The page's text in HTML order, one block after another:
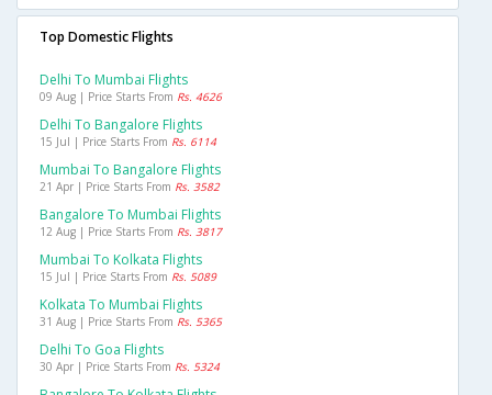
Top Domestic Flights
Delhi To Mumbai Flights
09 Aug | Price Starts From Rs. 4626
Delhi To Bangalore Flights
15 Jul | Price Starts From Rs. 6114
Mumbai To Bangalore Flights
21 Apr | Price Starts From Rs. 3582
Bangalore To Mumbai Flights
12 Aug | Price Starts From Rs. 3817
Mumbai To Kolkata Flights
15 Jul | Price Starts From Rs. 5089
Kolkata To Mumbai Flights
31 Aug | Price Starts From Rs. 5365
Delhi To Goa Flights
30 Apr | Price Starts From Rs. 5324